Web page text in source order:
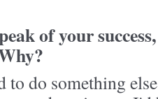
of your
to do something